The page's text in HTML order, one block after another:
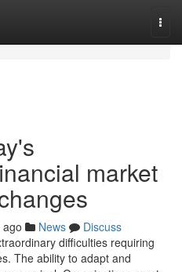
market
News
Discuss
difficulties requiring
The ability to adapt and